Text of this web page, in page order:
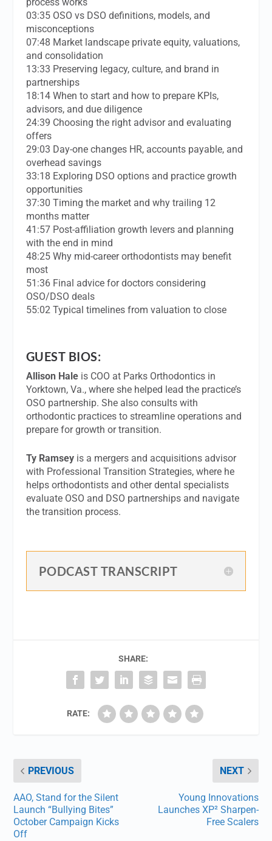
03:35 OSO vs DSO definitions, models, and
misconceptions
07:48 Market landscape private equity, valuations,
and consolidation
13:33 Preserving legacy, culture, and brand in
partnerships
18:14 When to start and how to prepare KPIs,
advisors, and due diligence
24:39 Choosing the right advisor and evaluating
offers
29:03 Day-one changes HR, accounts payable, and
overhead savings
33:18 Exploring DSO options and practice growth
opportunities
37:30 Timing the market and why trailing 12
months matter
41:57 Post-affiliation growth levers and planning
with the end in mind
48:25 Why mid-career orthodontists may benefit
most
51:36 Final advice for doctors considering
OSO/DSO deals
55:02 Typical timelines from valuation to close
GUEST BIOS:
Allison Haleis COO at Parks Orthodontics in
Yorktown, Va., where she helped lead the practice’s
OSO partnership. She also consults with
orthodontic practices to streamline operations and
prepare for growth or transition.
Ty Ramseyis a mergers and acquisitions advisor
with Professional Transition Strategies, where he
helps orthodontists and other dental specialists
evaluate OSO and DSO partnerships and navigate
the transition process.
PODCAST TRANSCRIPT
SHARE:
RATE:
PREVIOUS
AAO, Stand for the Silent
Launch “Bullying Bites”
October Campaign Kicks
Off
NEXT
Young Innovations
Launches XP² Sharpen-
Free Scalers